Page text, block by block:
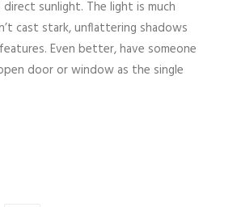
sunlight. The light is much
cast stark, unflattering shadows
Even better, have someone
door or window as the single